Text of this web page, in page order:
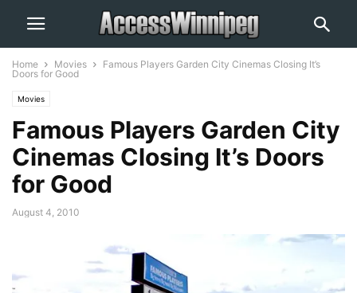
Home Movies
Famous Players Garden City Cinemas Closing It’s
Doors for Good
Movies
Famous Players Garden City
Cinemas Closing It’s Doors
for Good
August 4, 2010